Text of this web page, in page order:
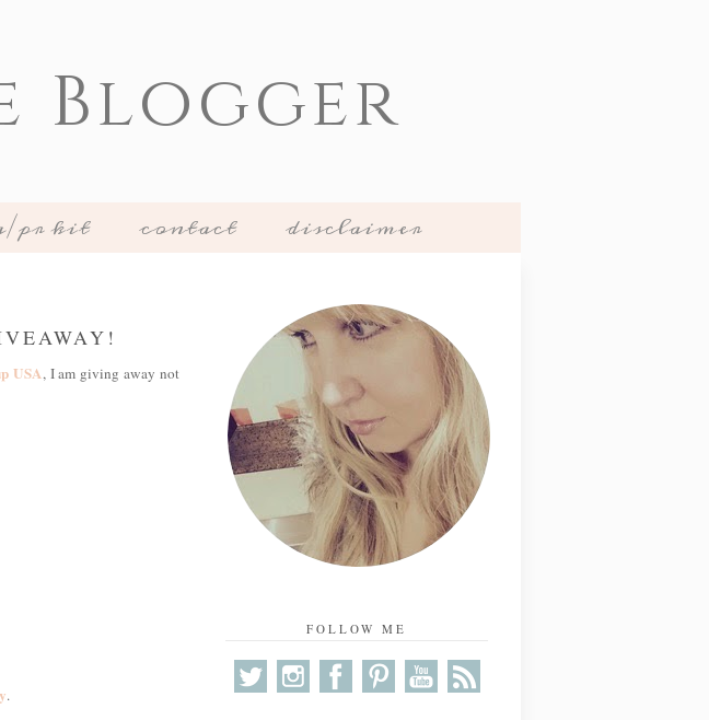
Blogger
pr kit contact disclaimer
USA, I am giving away not
.
FOLLOW ME